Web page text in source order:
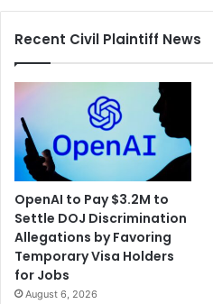
Recent Civil Plaintiff News
OpenAI to Pay $3.2M to
Settle DOJ Discrimination
Allegations by Favoring
Temporary Visa Holders
for Jobs
August 6, 2026